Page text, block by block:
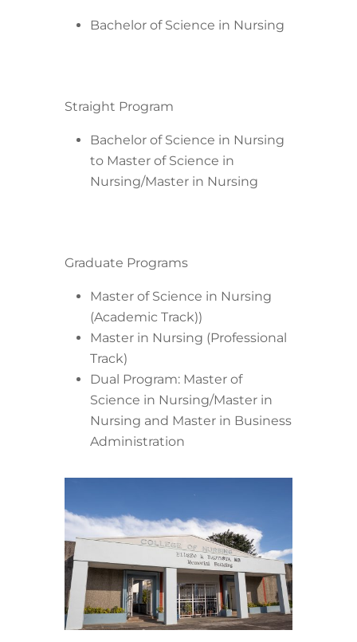
Bachelor of Science in Nursing
Straight Program
Bachelor of Science in Nursing
to Master of Science in
Nursing/Master in Nursing
Graduate Programs
Master of Science in Nursing
(Academic Track))
Master in Nursing (Professional
Track)
Dual Program: Master of
Science in Nursing/Master in
Nursing and Master in Business
Administration